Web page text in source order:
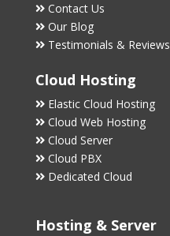
Contact Us
Our Blog
Testimonials & Reviews
Cloud Hosting
Elastic Cloud Hosting
Cloud Web Hosting
Cloud Server
Cloud PBX
Dedicated Cloud
Hosting & Server